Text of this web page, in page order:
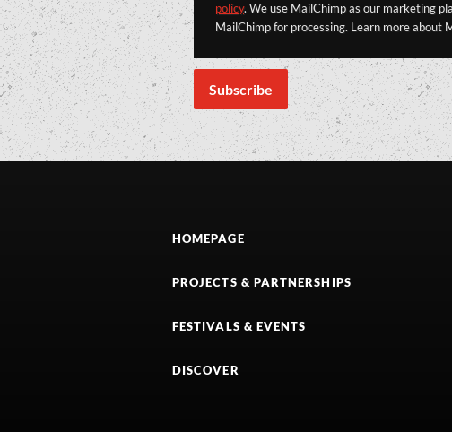
policy. We use MailChimp as our marketing
MailChimp for processing. Learn more about
HOMEPAGE
PROJECTS & PARTNERSHIPS
FESTIVALS & EVENTS
DISCOVER